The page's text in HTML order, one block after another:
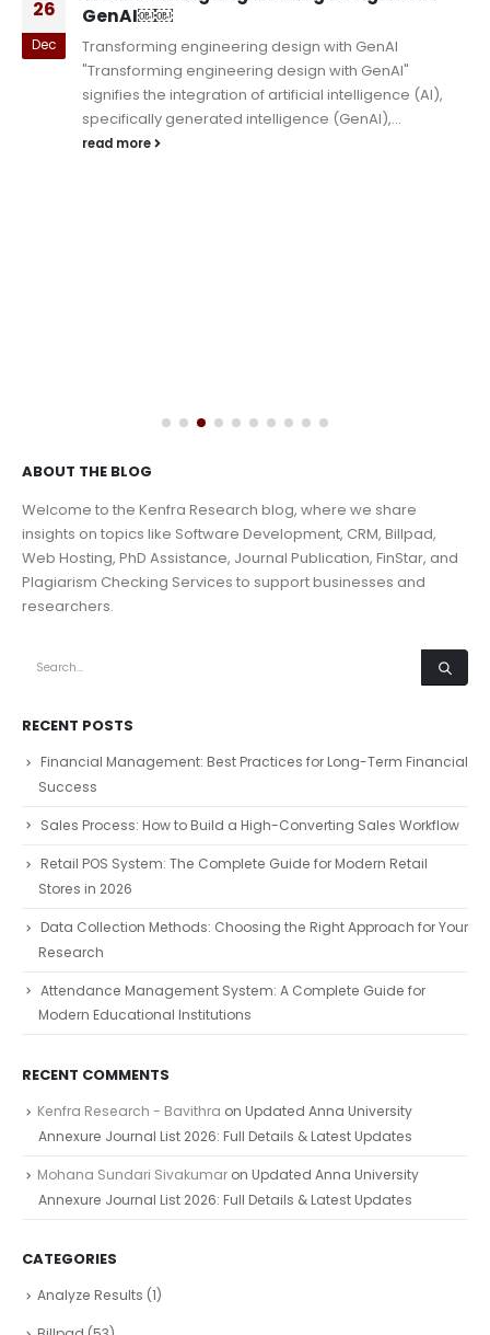
26
Dec
GenAI￼￼
Transforming engineering design with GenAI
"Transforming engineering design with GenAI"
signifies the integration of artificial intelligence (AI),
specifically generated intelligence (GenAI),...
read more
ABOUT THE BLOG
Welcome to the Kenfra Research blog, where we share
insights on topics like Software Development, CRM, Billpad,
Web Hosting, PhD Assistance, Journal Publication, FinStar, and
Plagiarism Checking Services to support businesses and
researchers.
RECENT POSTS
Financial Management: Best Practices for Long-Term Financial
Success
Sales Process: How to Build a High-Converting Sales Workflow
Retail POS System: The Complete Guide for Modern Retail
Stores in 2026
Data Collection Methods: Choosing the Right Approach for Your
Research
Attendance Management System: A Complete Guide for
Modern Educational Institutions
RECENT COMMENTS
Kenfra Research - Bavithra on Updated Anna University
Annexure Journal List 2026: Full Details & Latest Updates
Mohana Sundari Sivakumar on Updated Anna University
Annexure Journal List 2026: Full Details & Latest Updates
CATEGORIES
Analyze Results (1)